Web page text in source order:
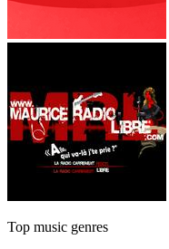
Top music genres